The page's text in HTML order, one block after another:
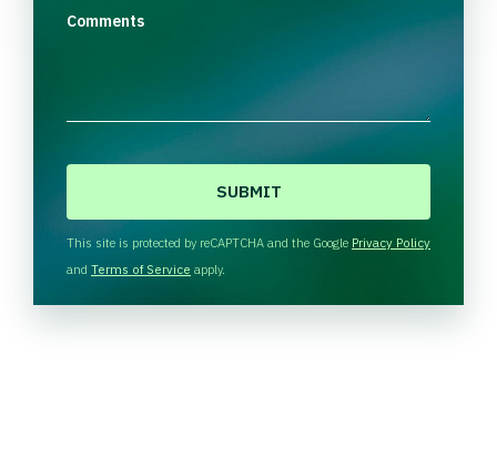
Comments
H
A
This site is protected by reCAPTCHA and the Google Privacy Policy
and Terms of Service apply.